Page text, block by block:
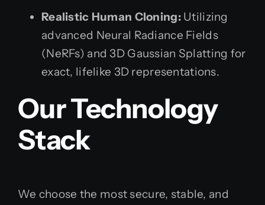
Realistic Human Cloning:Utilizing
advanced Neural Radiance Fields
(NeRFs) and 3D Gaussian Splatting for
exact, lifelike 3D representations.
Our Technology
Stack
We choose the most secure, stable, and